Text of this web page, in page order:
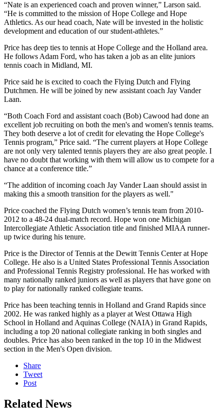
“Nate is an experienced coach and proven winner,” Larson said.
“He is committed to the mission of Hope College and Hope
Athletics. As our head coach, Nate will be invested in the holistic
development and education of our student-athletes.”
Price has deep ties to tennis at Hope College and the Holland area.
He follows Adam Ford, who has taken a job as an elite juniors
tennis coach in Midland, MI.
Price said he is excited to coach the Flying Dutch and Flying
Dutchmen. He will be joined by new assistant coach Jay Vander
Laan.
“Both Coach Ford and assistant coach (Bob) Cawood had done an
excellent job recruiting on both the men's and women's tennis teams.
They both deserve a lot of credit for elevating the Hope College's
Tennis program,” Price said. “The current players at Hope College
are not only very talented tennis players they are also great people. I
have no doubt that working with them will allow us to compete for a
chance at a conference title.”
“The addition of incoming coach Jay Vander Laan should assist in
making this a smooth transition for the players as well."
Price coached the Flying Dutch women’s tennis team from 2010-
2012 to a 48-24 dual-match record. Hope won one Michigan
Intercollegiate Athletic Association title and finished MIAA runner-
up twice during his tenure.
Price is the Director of Tennis at the Dewitt Tennis Center at Hope
College. He also is a United States Professional Tennis Association
and Professional Tennis Registry professional. He has worked with
many nationally ranked juniors as well as players that have gone on
to play for nationally ranked collegiate teams.
Price has been teaching tennis in Holland and Grand Rapids since
2002. He was ranked highly as a player at West Ottawa High
School in Holland and Aquinas College (NAIA) in Grand Rapids,
including a top 20 national collegiate ranking in both singles and
doubles. Price has also been ranked in the top 10 in the Midwest
section in the Men's Open division.
Share
Tweet
Post
Related News